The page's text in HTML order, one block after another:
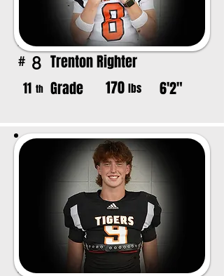
# 8 Trenton Righter
11 th Grade 170 lbs 6'2"